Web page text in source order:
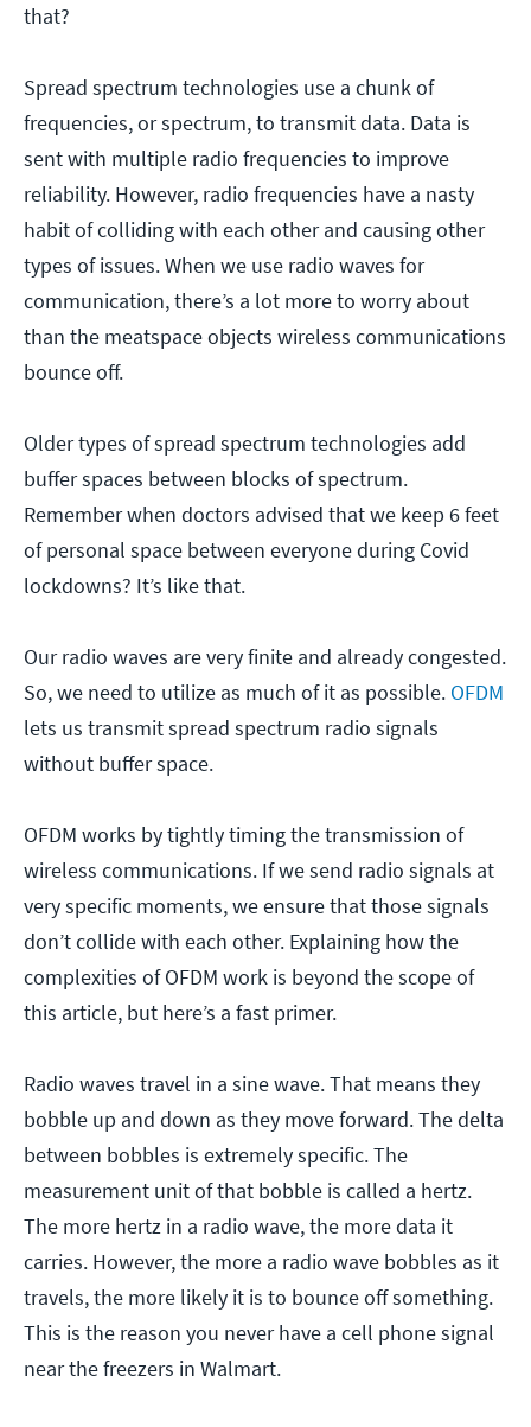
that?
Spread spectrum technologies use a chunk of
frequencies, or spectrum, to transmit data. Data is
sent with multiple radio frequencies to improve
reliability. However, radio frequencies have a nasty
habit of colliding with each other and causing other
types of issues. When we use radio waves for
communication, there’s a lot more to worry about
than the meatspace objects wireless communications
bounce off.
Older types of spread spectrum technologies add
buffer spaces between blocks of spectrum.
Remember when doctors advised that we keep 6 feet
of personal space between everyone during Covid
lockdowns? It’s like that.
Our radio waves are very finite and already congested.
So, we need to utilize as much of it as possible. OFDM
lets us transmit spread spectrum radio signals
without buffer space.
OFDM works by tightly timing the transmission of
wireless communications. If we send radio signals at
very specific moments, we ensure that those signals
don’t collide with each other. Explaining how the
complexities of OFDM work is beyond the scope of
this article, but here’s a fast primer.
Radio waves travel in a sine wave. That means they
bobble up and down as they move forward. The delta
between bobbles is extremely specific. The
measurement unit of that bobble is called a hertz.
The more hertz in a radio wave, the more data it
carries. However, the more a radio wave bobbles as it
travels, the more likely it is to bounce off something.
This is the reason you never have a cell phone signal
near the freezers in Walmart.